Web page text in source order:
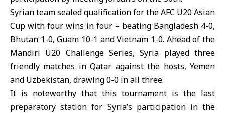
Syrian team sealed qualification for the AFC U20 Asian
Cup with four wins in four – beating Bangladesh 4-0,
Bhutan 1-0, Guam 10-1 and Vietnam 1-0. Ahead of the
Mandiri U20 Challenge Series, Syria played three
friendly matches in Qatar against the hosts, Yemen
and Uzbekistan, drawing 0-0 in all three.
It is noteworthy that this tournament is the last
preparatory station for Syria’s participation in the